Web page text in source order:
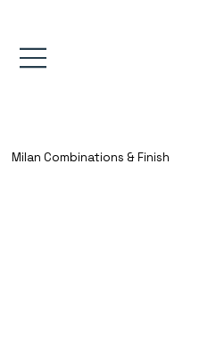
Milan Combinations & Finish